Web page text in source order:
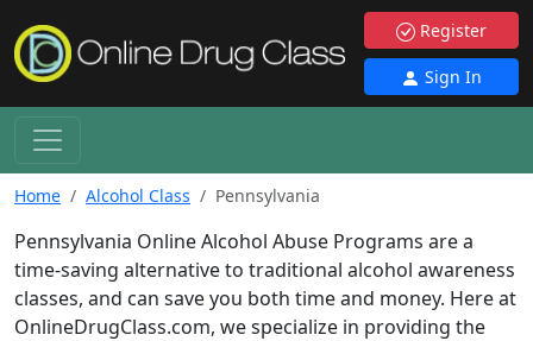
Register
Sign In
Home Alcohol Class Pennsylvania
Pennsylvania Online Alcohol Abuse Programs are a
time-saving alternative to traditional alcohol awareness
classes, and can save you both time and money. Here at
OnlineDrugClass.com, we specialize in providing the